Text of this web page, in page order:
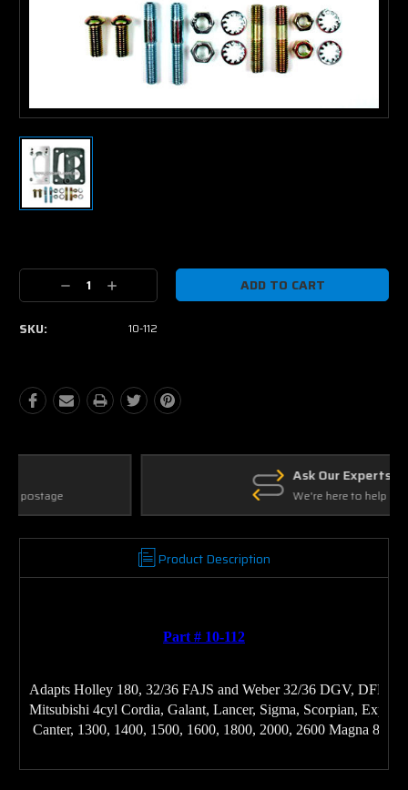
Stock:
Decrease
Quantity:
Increase
Quantity:
SKU: 10-112
Ask Our Experts
We're here to help
Product Description
Part # 10-112
Adapts Holley 180, 32/36 FAJS and Weber 32/36 DGV, DFEV
Mitsubishi 4cyl Cordia, Galant, Lancer, Sigma, Scorpian,
Canter, 1300, 1400, 1500, 1600, 1800, 2000, 2600 Magna 85